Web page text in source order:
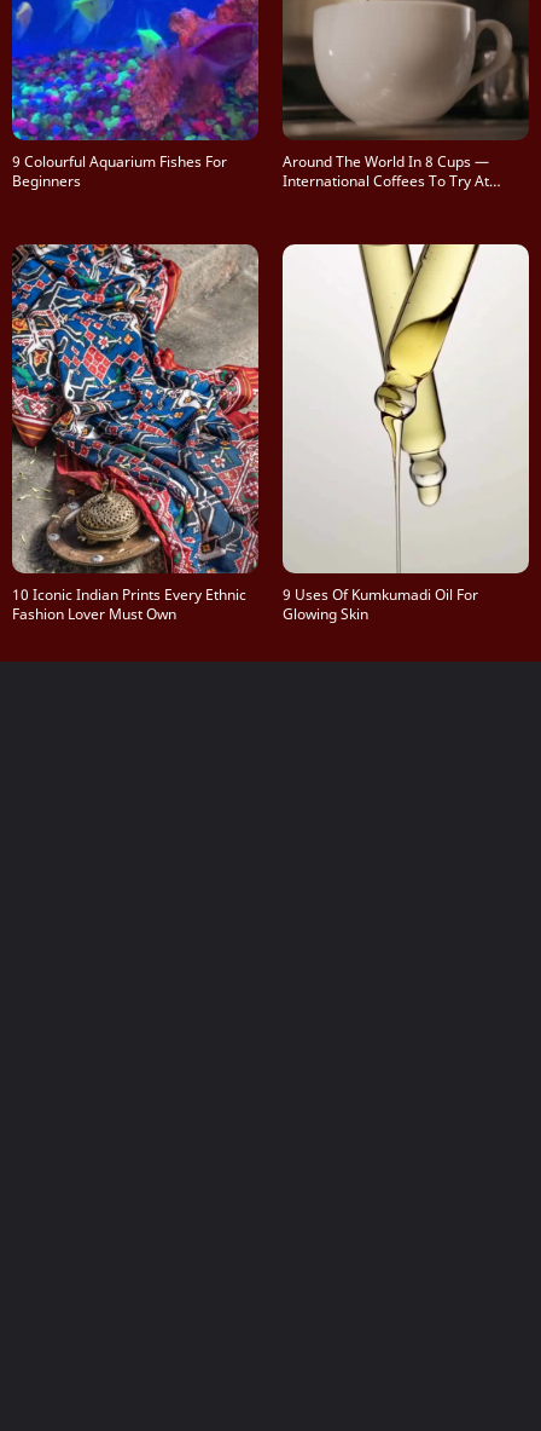
9 Colourful Aquarium Fishes For
Beginners
Around The World In 8 Cups —
International Coffees To Try At
10 Iconic Indian Prints Every Ethnic
Fashion Lover Must Own
9 Uses Of Kumkumadi Oil For
Glowing Skin